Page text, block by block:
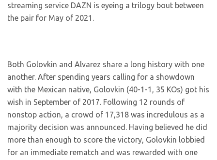
streaming service DAZN is eyeing a trilogy bout between
the pair for May of 2021.
Both Golovkin and Alvarez share a long history with one
another. After spending years calling for a showdown
with the Mexican native, Golovkin (40-1-1, 35 KOs) got his
wish in September of 2017. Following 12 rounds of
nonstop action, a crowd of 17,318 was incredulous as a
majority decision was announced. Having believed he did
more than enough to score the victory, Golovkin lobbied
for an immediate rematch and was rewarded with one